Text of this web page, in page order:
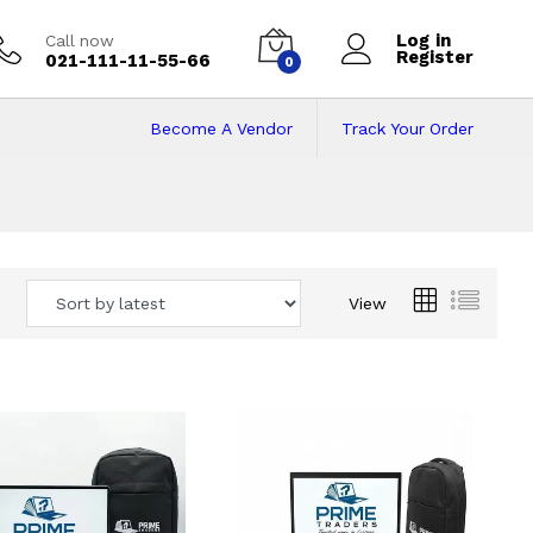
Call now
021-111-11-55-66 0
Log in
Register
Track Your Order
Become A Vendor
View